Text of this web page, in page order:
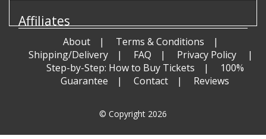
Affiliates
About
Terms & Conditions
Shipping/Delivery
FAQ
Privacy Policy
Step-by-Step: How to Buy Tickets
100%
Guarantee
Contact Reviews
© Copyright 2026